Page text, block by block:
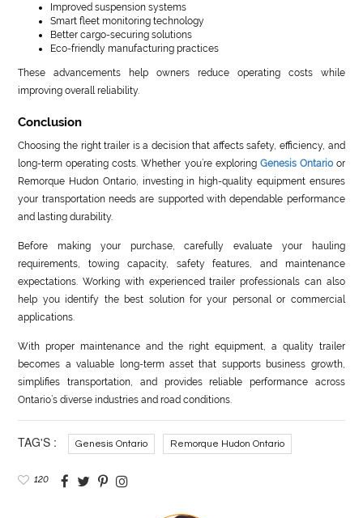
Improved suspension systems
Smart fleet monitoring technology
Better cargo-securing solutions
Eco-friendly manufacturing practices
These advancements help owners reduce operating costs while
improving overall reliability.
Conclusion
Choosing the right trailer is a decision that affects safety, efficiency, and
long-term operating costs. Whether you’re exploring Genesis Ontarioor
Remorque Hudon Ontario, investing in high-quality equipment ensures
your transportation needs are supported with dependable performance
and lasting durability.
Before making your purchase, carefully evaluate your hauling
requirements, towing capacity, safety features, and maintenance
expectations. Working with experienced trailer professionals can also
help you identify the best solution for your personal or commercial
applications.
With proper maintenance and the right equipment, a quality trailer
becomes a valuable long-term asset that supports business growth,
simplifies transportation, and provides reliable performance across
Ontario’s diverse industries and road conditions.
TAG'S : Genesis Ontario Remorque Hudon Ontario
120